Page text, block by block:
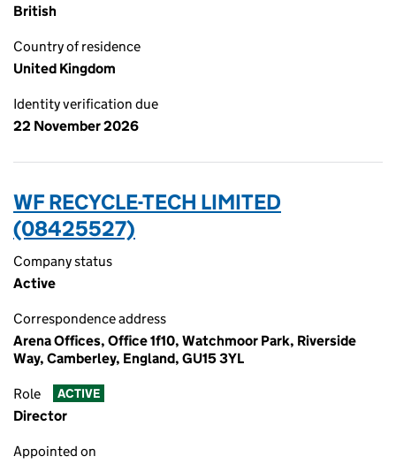
British
Country of residence
United Kingdom
Identity verification due
22 November 2026
WF RECYCLE-TECH LIMITED
(08425527)
Company status
Active
Correspondence address
Arena Offices, Office 1f10, Watchmoor Park, Riverside
Way, Camberley, England, GU15 3YL
Role ACTIVE
Director
Appointed on